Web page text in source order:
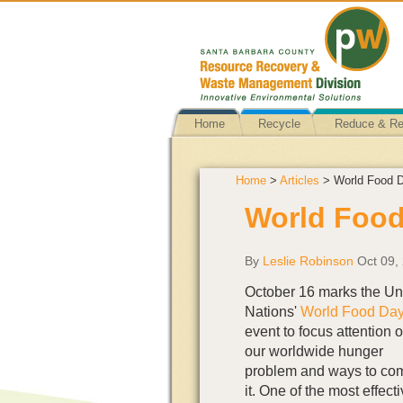
Home Recycle Reduce &
Home > Articles > World Food
World
By Leslie Robinson Oct 09,
October 16 marks the
Nations' World Food Day
event to focus attention
our worldwide hunger
problem and ways to
it. One of the most